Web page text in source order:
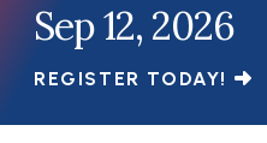
Sep 12, 2026
REGISTER TODAY!